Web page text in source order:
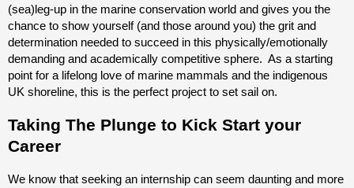
(sea)leg-up in the marine conservation world and gives you the
chance to show yourself (and those around you) the grit and
determination needed to succeed in this physically/emotionally
demanding and academically competitive sphere. As a starting
point for a lifelong love of marine mammals and the indigenous
UK shoreline, this is the perfect project to set sail on.
Taking The Plunge to Kick Start your
Career
We know that seeking an internship can seem daunting and more